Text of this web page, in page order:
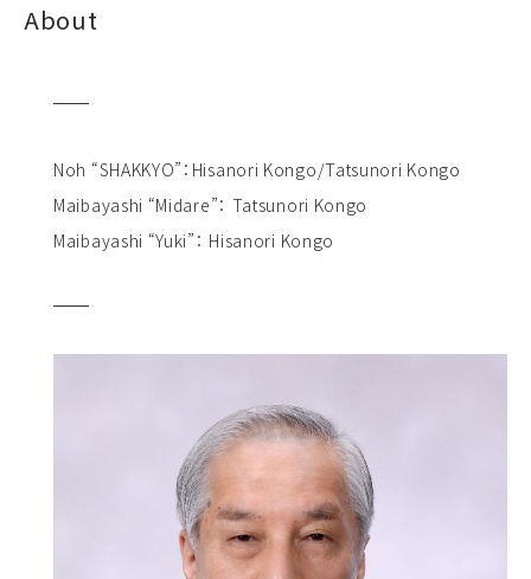
About
Noh “SHAKKYO”：Hisanori Kongo/Tatsunori Kongo
Maibayashi “Midare”： Tatsunori Kongo
Maibayashi “Yuki”： Hisanori Kongo